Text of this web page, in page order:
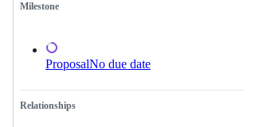
Milestone
ProposalNo due date
Relationships